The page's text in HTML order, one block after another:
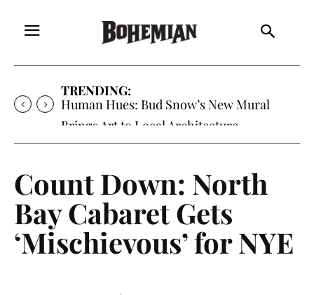
TRENDING:
Oh My Darlin’, Yountville’s Clementine is
Local Favorite
Count Down: North
Bay Cabaret Gets
‘Mischievous’ for NYE